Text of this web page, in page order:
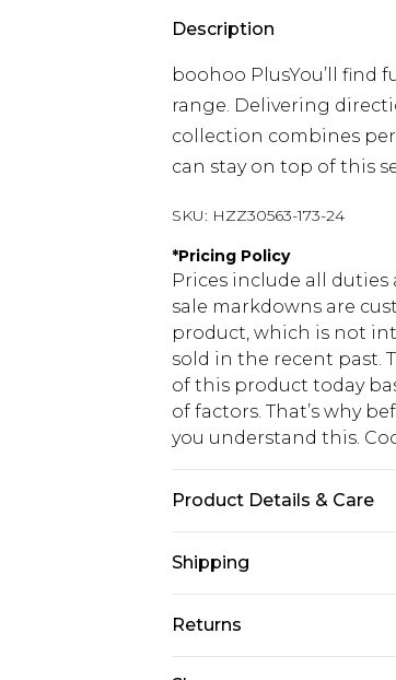
Description
boohoo PlusYou’ll
range. Delivering
collection combines
can stay on top of this
SKU: HZZ30563-173-24
*Pricing Policy
Prices include all
sale markdowns are
product, which is not
sold in the recent past.
of this product today
of factors. That’s why
you understand this.
Product Details & Care
Shipping
USA Standard Shipping
Returns